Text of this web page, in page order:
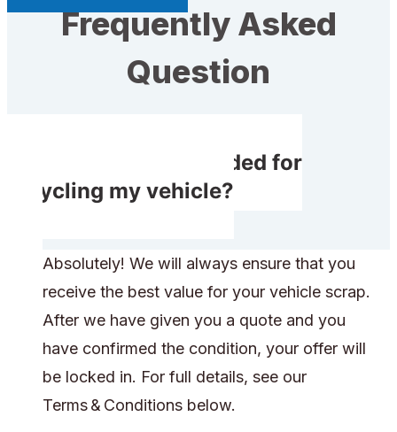
Frequently Asked
Question
Do I receive rewarded for
recycling my vehicle?
Absolutely! We will always ensure that you
receive the best value for your vehicle scrap.
After we have given you a quote and you
have confirmed the condition, your offer will
be locked in. For full details, see our
Terms & Conditions below.